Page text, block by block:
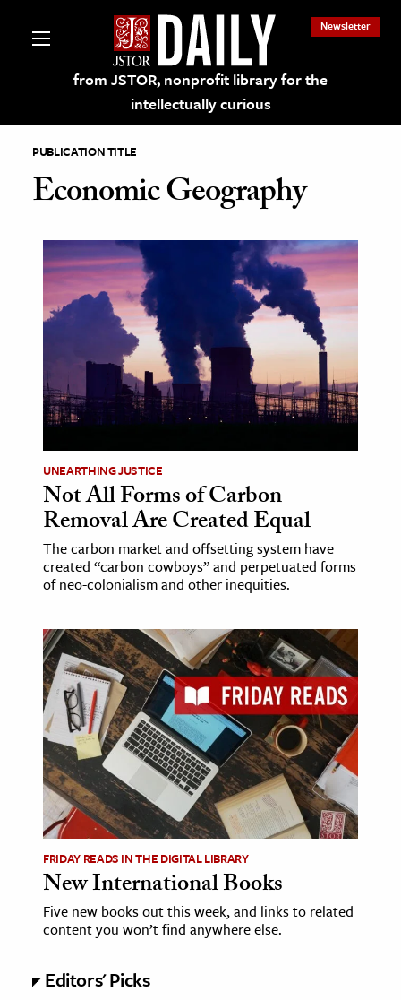
from JSTOR, nonprofit library for the
intellectually curious
Newsletter
on JSTOR
and Learning Resources
Media
& Literature
& Society
& History
& Government
History
History
History
& Technology
Science
& Animals
PUBLICATION TITLE
Economic Geography
UNEARTHING JUSTICE
Not All Forms of Carbon
Removal Are Created Equal
The carbon market and offsetting system have
created “carbon cowboys” and perpetuated forms
of neo-colonialism and other inequities.
FRIDAY READS IN THE DIGITAL LIBRARY
New International Books
Five new books out this week, and links to related
content you won’t find anywhere else.
Editors' Picks